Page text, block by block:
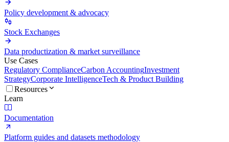
Policy development & advocacy
Stock Exchanges
Data productization & market surveillance
Use Cases
Regulatory ComplianceCarbon AccountingInvestment
StrategyCorporate IntelligenceTech & Product Building
Resources
Learn
Documentation
Platform guides and datasets methodology